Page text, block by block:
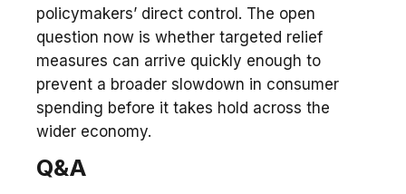
policymakers’ direct control. The open
question now is whether targeted relief
measures can arrive quickly enough to
prevent a broader slowdown in consumer
spending before it takes hold across the
wider economy.
Q&A